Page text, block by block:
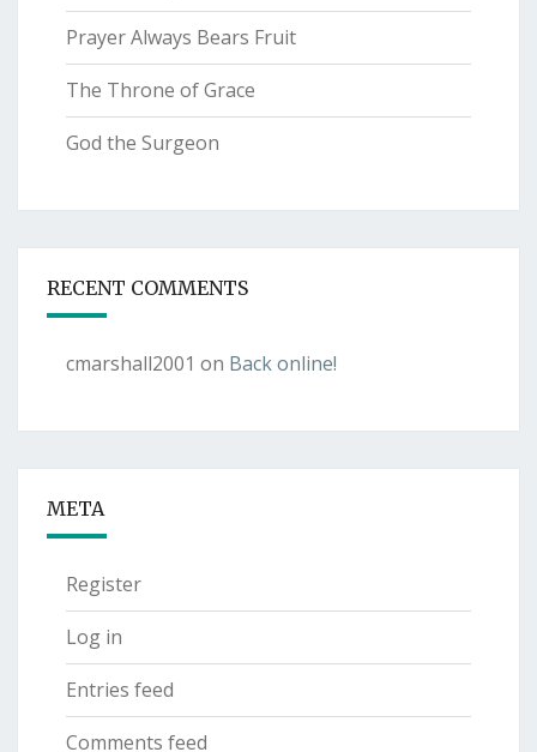
Prayer Always Bears Fruit
The Throne of Grace
God the Surgeon
RECENT COMMENTS
cmarshall2001 on Back online!
META
Register
Log in
Entries feed
Comments feed